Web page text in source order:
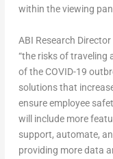
within the viewing
ABI Research
“the risks of traveling
of the COVID-19
solutions that
ensure employee
will include more
support, automate,
providing more data